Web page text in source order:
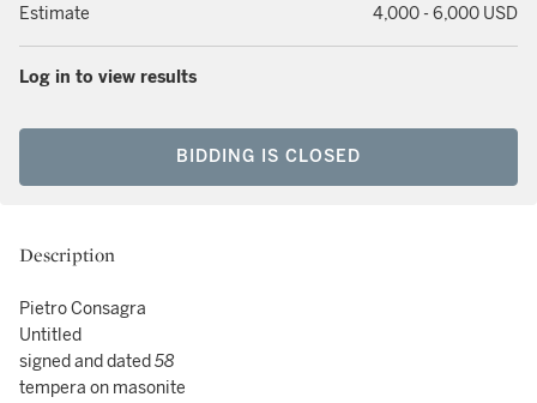
Estimate 4,000 - 6,000 USD
Log in to view results
BIDDING IS CLOSED
Description
Pietro Consagra
Untitled
signed and dated58
tempera on masonite